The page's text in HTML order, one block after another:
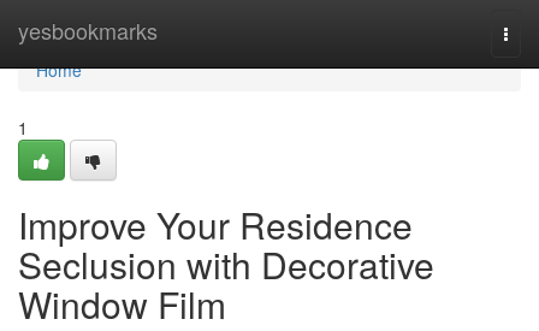
yesbookmarks
Home
Home
1
Improve Your Residence
Seclusion with Decorative
Window Film